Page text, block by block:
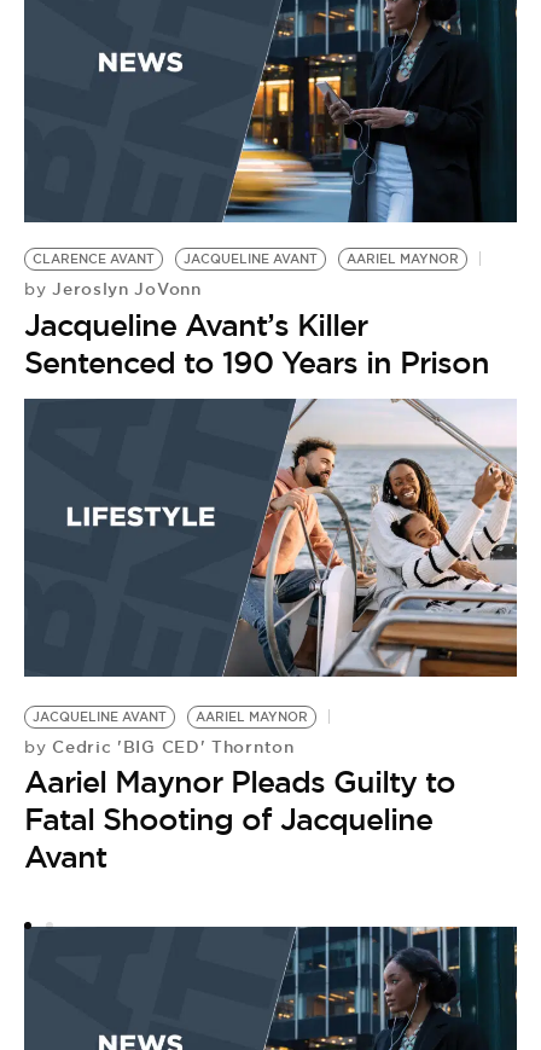
CLARENCE AVANT JACQUELINE AVANT AARIEL MAYNOR
by Jeroslyn JoVonn
Jacqueline Avant’s Killer
Sentenced to 190 Years in Prison
JACQUELINE AVANT AARIEL MAYNOR
by Cedric 'BIG CED' Thornton
Aariel Maynor Pleads Guilty to
Fatal Shooting of Jacqueline
Avant